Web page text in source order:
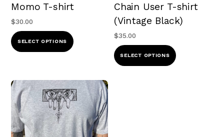
Momo T-shirt
$30.00
SELECT OPTIONS
multiple
variants.
The
options
may
Chain User T-shirt
(Vintage Black)
$35.00
SELECT OPTIONS